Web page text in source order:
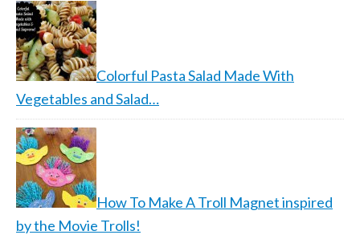
Colorful Pasta Salad Made With
Vegetables and Salad…
How To Make A Troll Magnet inspired
by the Movie Trolls!